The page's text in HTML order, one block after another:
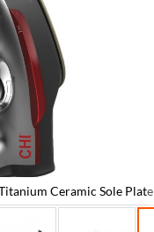
Ceramic Sole Plate